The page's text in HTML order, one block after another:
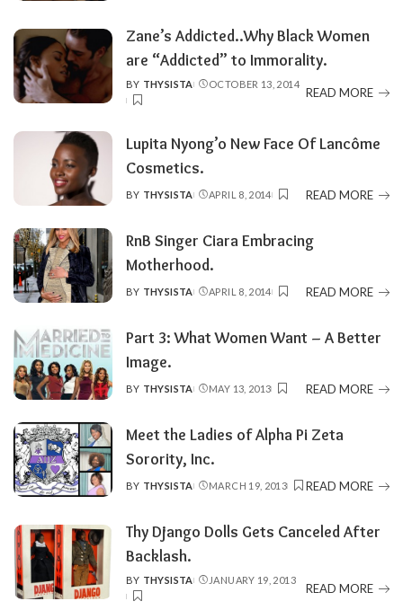
Zane’s Addicted..Why Black Women
are “Addicted” to Immorality.
POSTED
BY
BY THYSISTA OCTOBER 13, 2014
READ MORE
Lupita Nyong’o New Face Of Lancôme
Cosmetics.
POSTED
BY THYSISTA APRIL 8, 2014 READ MORE
RnB Singer Ciara Embracing
Motherhood.
POSTED
BY THYSISTA APRIL 8, 2014 READ MORE
Part 3: What Women Want – A Better
Image.
POSTED
BY THYSISTA MAY 13, 2013 READ MORE
Meet the Ladies of Alpha Pi Zeta
Sorority, Inc.
POSTED
BY THYSISTA MARCH 19, 2013 READ MORE
Thy Django Dolls Gets Canceled After
Backlash.
POSTED
BY
BY THYSISTA JANUARY 19, 2013
READ MORE